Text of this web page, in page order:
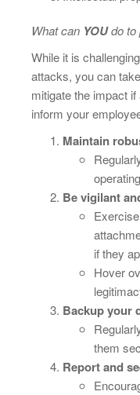
What can YOUdo to
While it is
attacks, you can
mitigate the impact
inform your
Maintain
Be vigilant
if they
Hover
Backup your
them
Report and